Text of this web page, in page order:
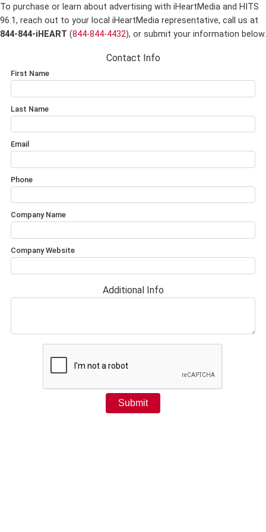
To purchase or learn about advertising with iHeartMedia and HITS
96.1, reach out to your local iHeartMedia representative, call us at
844-844-iHEART (844-844-4432), or submit your information below.
Contact Info
First Name
Last Name
Email
Phone
Company Name
Company Website
Additional Info